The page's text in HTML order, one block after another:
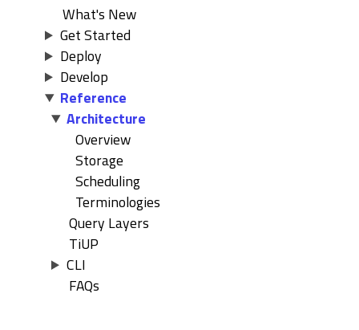
What's New
Get Started
Deploy
Develop
Reference
Architecture
Overview
Storage
Scheduling
Terminologies
Query Layers
TiUP
CLI
FAQs